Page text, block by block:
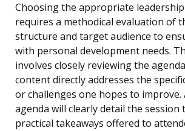
Choosing the appropriate
requires a methodical evaluation of
structure and target audience to
with personal development needs.
involves closely reviewing the
content directly addresses the
or challenges one hopes to improve.
agenda will clearly detail the session
practical takeaways offered to